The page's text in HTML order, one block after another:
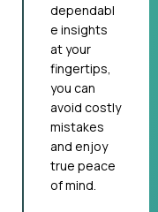
dependabl
e insights
at your
fingertips,
you can
avoid costly
mistakes
and enjoy
true peace
of mind.